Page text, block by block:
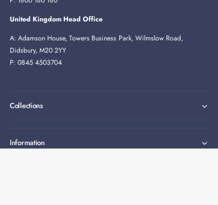
United Kingdom Head Office
A: Adamson House, Towers Business Park, Wilmslow Road,
Didsbury, M20 2YY
P: 0845 4503704
Collections
Information